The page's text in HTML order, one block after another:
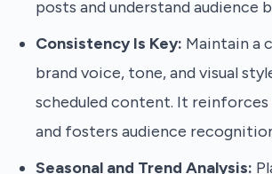
posts and understand audience
Consistency Is Key: Maintain a
brand voice, tone, and visual
scheduled content. It
and fosters audience
Seasonal and Trend Analysis: